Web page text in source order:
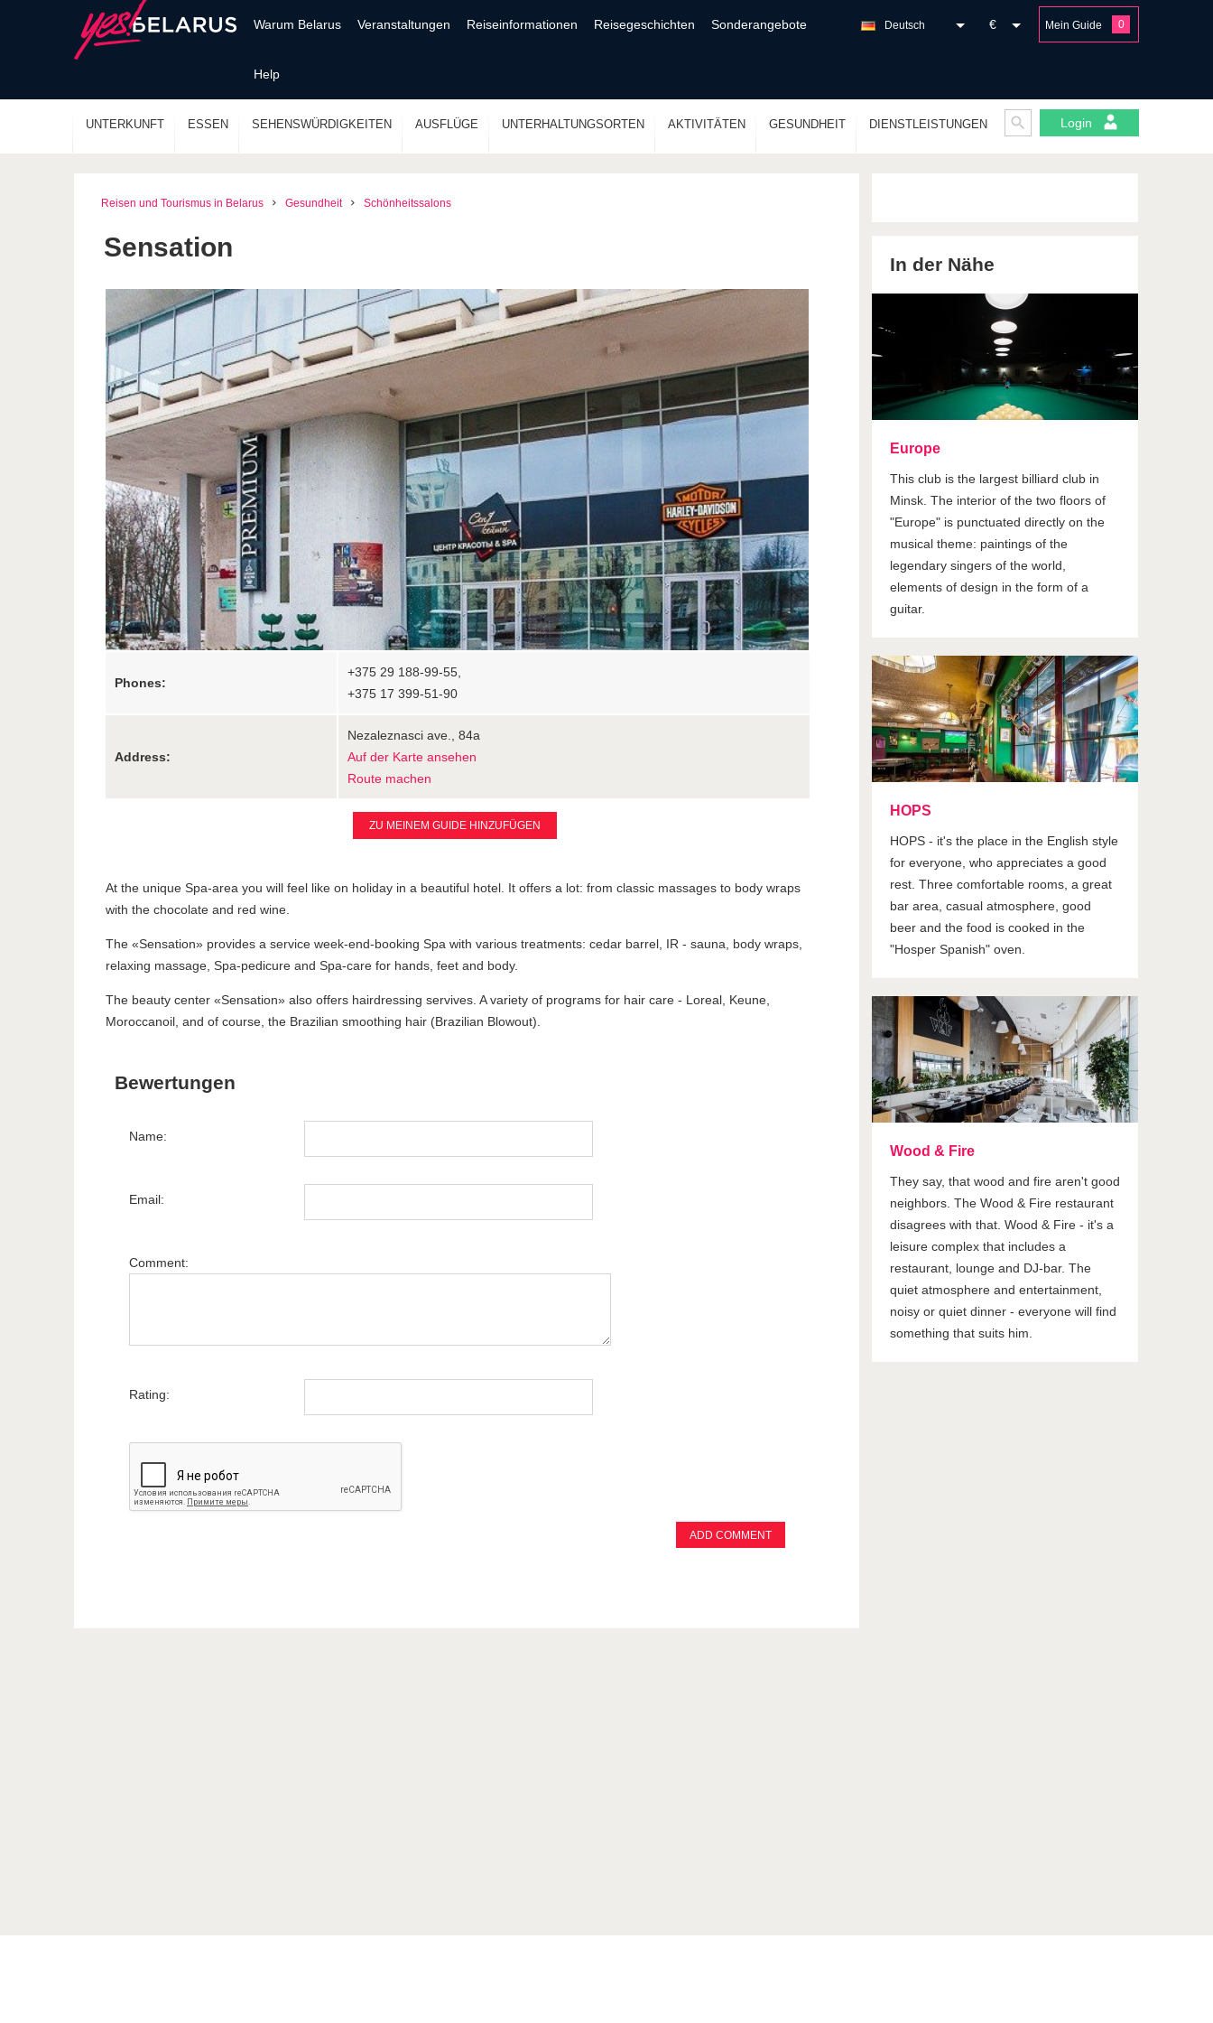
Warum Belarus Veranstaltungen Reiseinformationen Reisegeschichten Sonderangebote
Help
Mein Guide 0
€
Deutsch
UNTERKUNFT ESSEN SEHENSWÜRDIGKEITEN AUSFLÜGE UNTERHALTUNGSORTEN AKTIVITÄTEN GESUNDHEIT DIENSTLEISTUNGEN Login
Reisen und Tourismus in Belarus Gesundheit Schönheitssalons
Sensation
Phones:
+375 29 188-99-55,
+375 17 399-51-90
Address:
Nezaleznasci ave., 84а
Auf der Karte ansehen
Route machen
ZU MEINEM GUIDE HINZUFÜGEN
At the unique Spa-area you will feel like on holiday in a beautiful hotel. It offers a lot: from classic massages to body wraps
with the chocolate and red wine.
The «Sensation» provides a service week-end-booking Spa with various treatments: cedar barrel, IR - sauna, body wraps,
relaxing massage, Spa-pedicure and Spa-care for hands, feet and body.
The beauty center «Sensation» also offers hairdressing servives. A variety of programs for hair care - Loreal, Keune,
Moroccanoil, and of course, the Brazilian smoothing hair (Brazilian Blowout).
Bewertungen
Name:
Email:
Comment:
Rating:
In der Nähe
Europe
This club is the largest billiard club in
Minsk. The interior of the two floors of
"Europe" is punctuated directly on the
musical theme: paintings of the
legendary singers of the world,
elements of design in the form of a
guitar.
HOPS
HOPS - it's the place in the English style
for everyone, who appreciates a good
rest. Three comfortable rooms, a great
bar area, casual atmosphere, good
beer and the food is cooked in the
"Hosper Spanish" oven.
Wood & Fire
They say, that wood and fire aren't good
neighbors. The Wood & Fire restaurant
disagrees with that. Wood & Fire - it's a
leisure complex that includes a
restaurant, lounge and DJ-bar. The
quiet atmosphere and entertainment,
noisy or quiet dinner - everyone will find
something that suits him.